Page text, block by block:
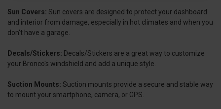
Sun Covers: Sun covers are designed to protect your dashboard
and interior from damage, especially in hot climates and when you
don't have a garage.
Decals/Stickers: Decals/Stickers are a great way to customize
your Bronco's windshield and add a unique style.
Suction Mounts: Suction mounts provide a secure and stable way
to mount your smartphone, camera, or GPS.